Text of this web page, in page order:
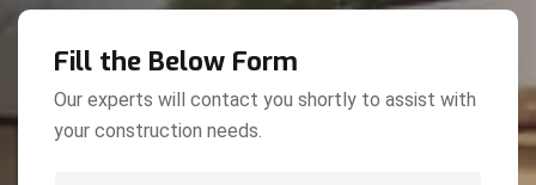
Fill the Below Form
Our experts will contact you shortly to assist with
your construction needs.